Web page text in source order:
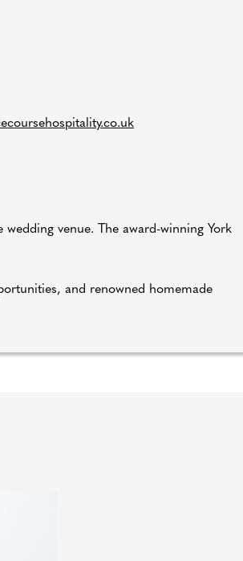
venue. The award-winning York
and renowned homemade